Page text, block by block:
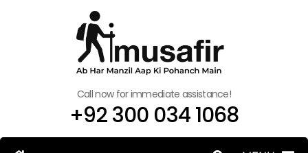
Call now for immediate assistance!
+92 300 034 1068